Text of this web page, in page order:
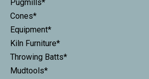
Pugmills*
Cones*
Equipment*
Kiln Furniture*
Throwing Batts*
Mudtools*